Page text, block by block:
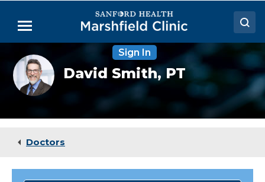
Main
Menu
Doctors
Locations
Medical Services
Sign In
David
Smith,
PT
David Smith, PT
Doctors